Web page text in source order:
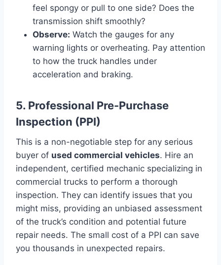
feel spongy or pull to one side? Does the
transmission shift smoothly?
Observe: Watch the gauges for any
warning lights or overheating. Pay attention
to how the truck handles under
acceleration and braking.
5. Professional Pre-Purchase
Inspection (PPI)
This is a non-negotiable step for any serious
buyer of used commercial vehicles. Hire an
independent, certified mechanic specializing in
commercial trucks to perform a thorough
inspection. They can identify issues that you
might miss, providing an unbiased assessment
of the truck’s condition and potential future
repair needs. The small cost of a PPI can save
you thousands in unexpected repairs.